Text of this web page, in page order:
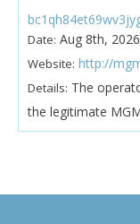
Date: Aug 8th, 2026
Website: http://
Details: The
the legitimate